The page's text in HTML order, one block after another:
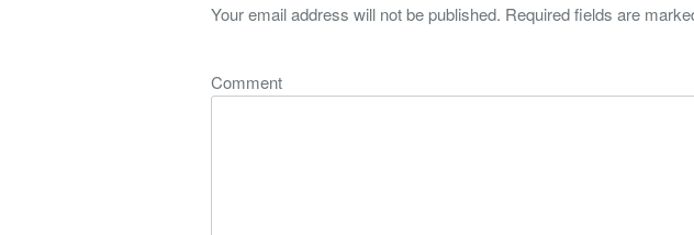
Your email address will not be published. Required fields are
Comment